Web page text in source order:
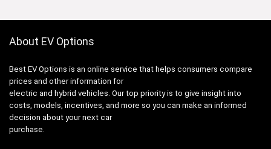
About EV Options
Best EV Options is an online service that helps consumers compare
prices and other information for
electric and hybrid vehicles. Our top priority is to give insight into
costs, models, incentives, and more so you can make an informed
decision about your next car
purchase.